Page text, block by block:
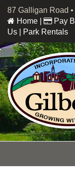
87 Galligan Road
Home
Pay
Us
Park Rentals